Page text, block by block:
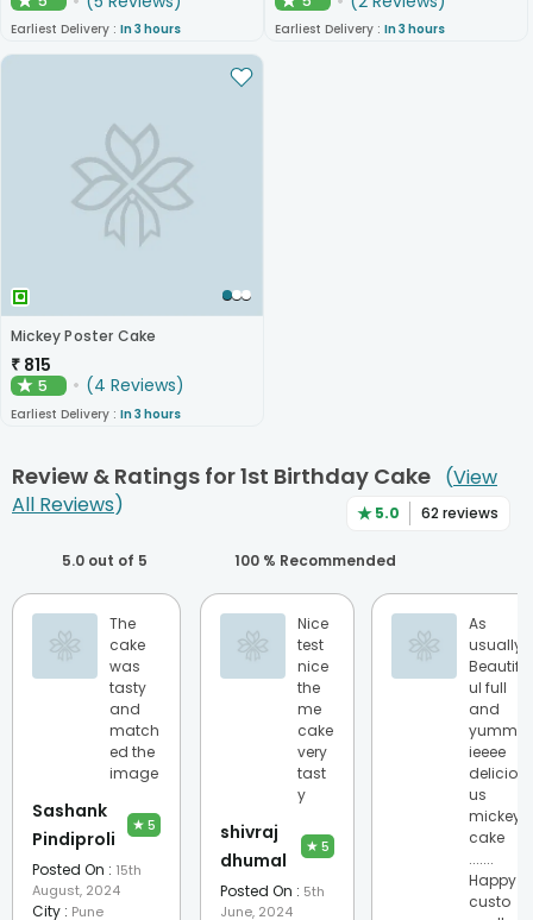
Earliest Delivery : In 3 hours Earliest Delivery : In 3 hours
Mickey Poster Cake
₹ 815
★5 (4 Reviews)
Earliest Delivery : In 3 hours
Review & Ratings for1st Birthday Cake (View
All Reviews) ★5.0 62 reviews
5.0 out of 5 100 % Recommended
The
cake
was
tasty
and
match
ed the
image
Sashank
Pindiproli
★ 5
Posted On : 15th
August, 2024
City : Pune
Nice
test
nice
the
me
cake
very
tast
y
shivraj
dhumal
★ 5
Posted On : 5th
June, 2024
As
usually
Beautif
ul full
and
yummi
ieeee
delicio
us
mickey
cake
.......
Happy
custo